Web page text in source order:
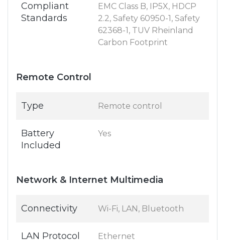
Compliant
Standards
EMC Class B, IP5X, HDCP
2.2, Safety 60950-1, Safety
62368-1, TUV Rheinland
Carbon Footprint
Remote Control
Type Remote control
Battery
Included
Yes
Network & Internet Multimedia
Connectivity Wi-Fi, LAN, Bluetooth
LAN Protocol Ethernet